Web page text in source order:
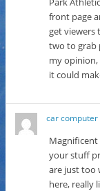
front page
get viewers
two to grab
my opinion,
it could
car computer
Magnificent
your stuff
are just too
here, really